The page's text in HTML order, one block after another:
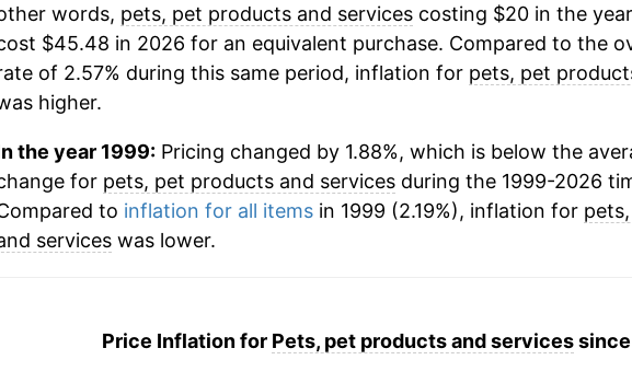
words, pets, pet products and servicescosting $20 in the
$45.48 in 2026 for an equivalent purchase. Compared to the
of 2.57% during this same period, inflation for pets, pet
higher.
the year 1999:Pricing changed by 1.88%, which is below the
for pets, pet products and servicesduring the 1999-2026
to inflation for all itemsin 1999 (2.19%), inflation for
serviceswas lower.
Price Inflation for Pets, pet products and services